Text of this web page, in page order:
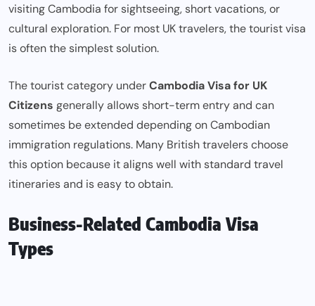
visiting Cambodia for sightseeing, short vacations, or
cultural exploration. For most UK travelers, the tourist visa
is often the simplest solution.
The tourist category underCambodia Visa for UK
Citizens generally allows short-term entry and can
sometimes be extended depending on Cambodian
immigration regulations. Many British travelers choose
this option because it aligns well with standard travel
itineraries and is easy to obtain.
Business-Related Cambodia Visa
Types